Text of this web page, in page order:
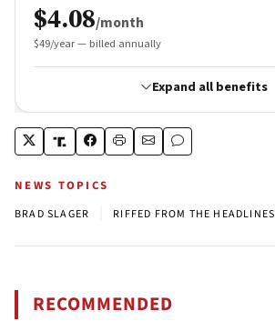
NEWS TOPICS
BRAD SLAGER RIFFED FROM THE HEADLINES
RECOMMENDED